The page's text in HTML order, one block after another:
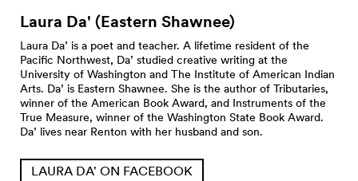
Laura Da' (Eastern Shawnee)
Laura Da’ is a poet and teacher. A lifetime resident of the
Pacific Northwest, Da’ studied creative writing at the
University of Washington and The Institute of American Indian
Arts. Da’ is Eastern Shawnee. She is the author of Tributaries,
winner of the American Book Award, and Instruments of the
True Measure, winner of the Washington State Book Award.
Da’ lives near Renton with her husband and son.
LAURA DA' ON FACEBOOK